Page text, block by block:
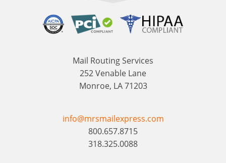
Mail Routing Services
252 Venable Lane
Monroe, LA 71203
info@mrsmailexpress.com
800.657.8715
318.325.0088